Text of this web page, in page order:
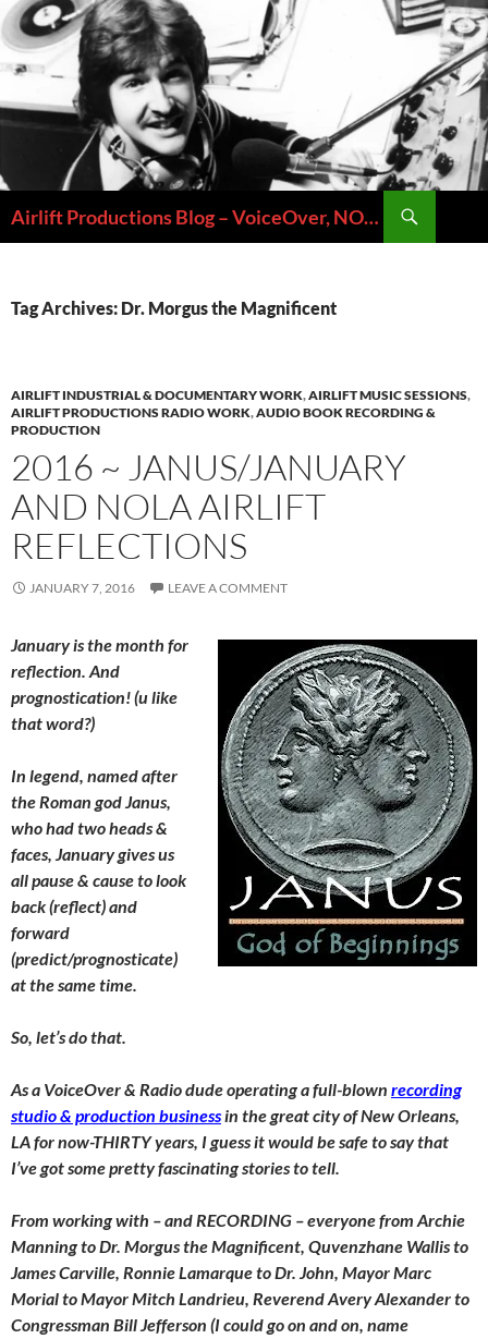
Skip
to
content
Airlift Productions Blog – VoiceOver, NOLA & Micheal Ziants
Tag Archives: Dr. Morgus the Magnificent
AIRLIFT INDUSTRIAL & DOCUMENTARY WORK,AIRLIFT MUSIC SESSIONS,
AIRLIFT PRODUCTIONS RADIO WORK,AUDIO BOOK RECORDING &
PRODUCTION
2016 ~ JANUS/JANUARY
AND NOLA AIRLIFT
REFLECTIONS
JANUARY 7, 2016 LEAVE A COMMENT
January is the month for
reflection. And
prognostication! (u like
that word?)
In legend, named after
the Roman god Janus,
who had two heads &
faces, January gives us
all pause & cause to look
back (reflect) and
forward
(predict/prognosticate)
at the same time.
So, let’s do that.
As a VoiceOver & Radio dude operating a full-blown recording
studio & production businessin the great city of New Orleans,
LA for now-THIRTY years, I guess it would be safe to say that
I’ve got some pretty fascinating stories to tell.
From working with – and RECORDING – everyone from Archie
Manning to Dr. Morgus the Magnificent, Quvenzhane Wallis to
James Carville, Ronnie Lamarque to Dr. John, Mayor Marc
Morial to Mayor Mitch Landrieu, Reverend Avery Alexander to
Congressman Bill Jefferson (I could go on and on, name